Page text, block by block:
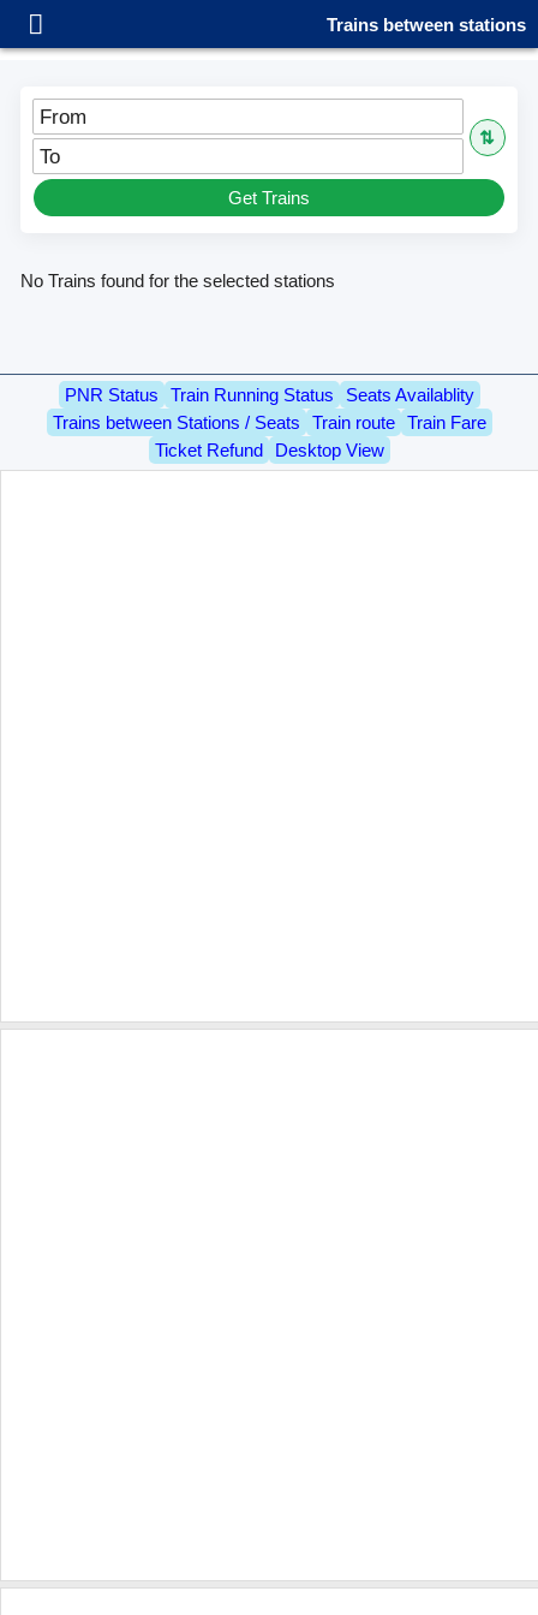
Trains between stations
From
⇅
To
Get Trains
No Trains found for the selected stations
PNR Status Train Running Status
Seats Availablity
Trains between Stations / Seats
Train route
Train Fare
Ticket Refund
Desktop View